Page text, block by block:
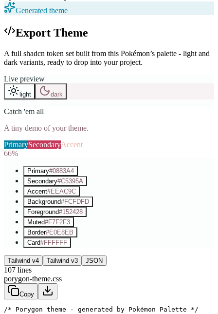
Generated theme
Export Theme
A full shadcn token set built from this Pokémon’s palette - light and
dark variants, ready to drop into your project.
Live preview
light dark
Catch 'em all
A tiny demo of your theme.
PrimarySecondaryAccent
66%
Primary#0883A4
Secondary#C5395A
Accent#EEAC9C
Background#FCFDFD
Foreground#152428
Muted#F7F2F3
Border#E0E8EB
Card#FFFFFF
Tailwind v4 Tailwind v3 JSON
107 lines
porygon-theme.css
Copy
/* Porygon theme - generated by Pokémon Palette */